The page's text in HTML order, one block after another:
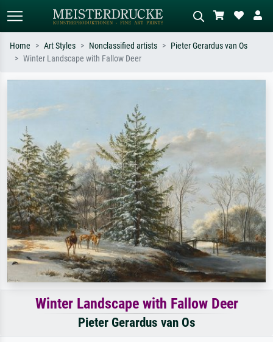
Impressionism, Hokusai wave, nude.
Describe the scene – e.g. green
Home Art Styles Nonclassified artists
Pieter Gerardus van Os
Winter Landscape with Fallow Deer
Winter Landscape with Fallow Deer
Pieter Gerardus van Os